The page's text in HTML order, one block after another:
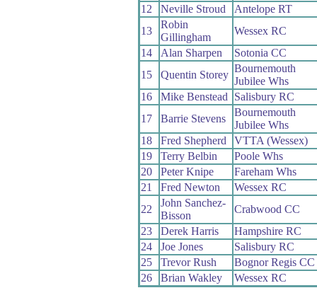
12
Neville Stroud
Antelope RT
13
Robin
Gillingham
Wessex RC
14
Alan Sharpen
Sotonia CC
15
Quentin Storey
Bournemouth
Jubilee Whs
16
Mike Benstead
Salisbury RC
17
Barrie Stevens
Bournemouth
Jubilee Whs
18
Fred Shepherd
VTTA (Wessex)
19
Terry Belbin
Poole Whs
20
Peter Knipe
Fareham Whs
21
Fred Newton
Wessex RC
22
John Sanchez-
Bisson
Crabwood CC
23
Derek Harris
Hampshire RC
24
Joe Jones
Salisbury RC
25
Trevor Rush
Bognor Regis CC
26
Brian Wakley Wessex RC